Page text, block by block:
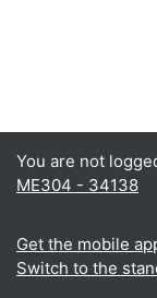
You are not
ME304 - 34138
Get the mobile
Switch to the